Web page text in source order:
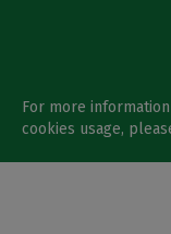
For more
cookies usage,